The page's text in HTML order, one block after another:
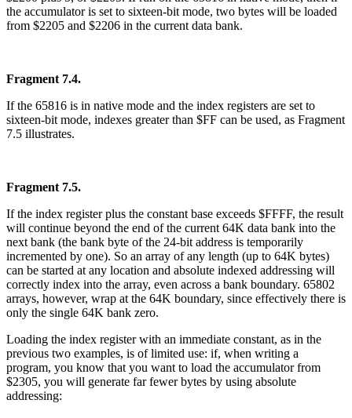
the accumulator is set to sixteen-bit mode, two bytes will be loaded
from $2205 and $2206 in the current data bank.
Fragment 7.4.
If the 65816 is in native mode and the index registers are set to
sixteen-bit mode, indexes greater than $FF can be used, as Fragment
7.5 illustrates.
Fragment 7.5.
If the index register plus the constant base exceeds $FFFF, the result
will continue beyond the end of the current 64K data bank into the
next bank (the bank byte of the 24-bit address is temporarily
incremented by one). So an array of any length (up to 64K bytes)
can be started at any location and absolute indexed addressing will
correctly index into the array, even across a bank boundary. 65802
arrays, however, wrap at the 64K boundary, since effectively there is
only the single 64K bank zero.
Loading the index register with an immediate constant, as in the
previous two examples, is of limited use: if, when writing a
program, you know that you want to load the accumulator from
$2305, you will generate far fewer bytes by using absolute
addressing: